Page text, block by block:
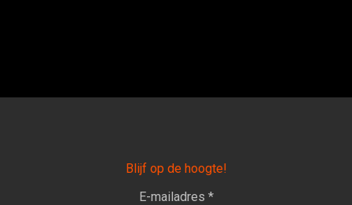
Blijf op de hoogte!
E-mailadres *